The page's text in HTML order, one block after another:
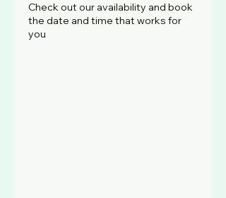
counselling appointment
Check out our availability and book
the date and time that works for
you